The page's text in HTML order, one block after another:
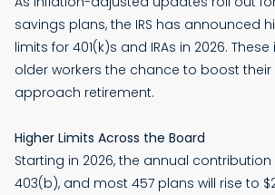
savings plans, the IRS has announced
limits for 401(k)s and IRAs in 2026.
older workers the chance to boost
approach retirement.
Higher Limits Across the Board
Starting in 2026, the annual contribution
403(b), and most 457 plans will rise to